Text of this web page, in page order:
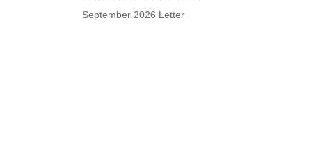
September 2026 Letter